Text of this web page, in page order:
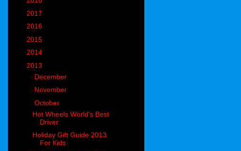
2017
2016
2015
2014
2013
December
November
▼October
Hot Wheels World's Best
Driver
Holiday Gift Guide 2013
For Kids